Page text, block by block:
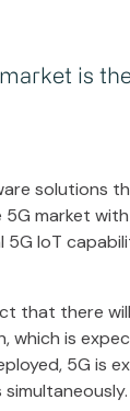
is
solutions
market
5G IoT
that there
which is
5G is